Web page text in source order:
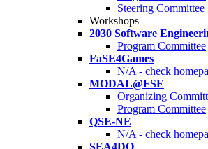
Steering Committee
Workshops
2030 Software
Program Committee
FaSE4Games
N/A - check
MODAL@FSE
Organizing
Program Committee
QSE-NE
N/A - check